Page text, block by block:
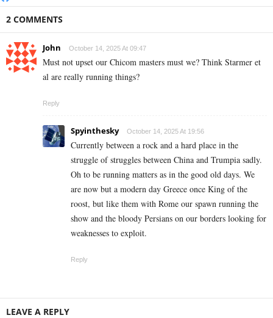
2 COMMENTS
John October 14, 2025 At 09:47
Must not upset our Chicom masters must we? Think Starmer et
al are really running things?
Reply
Spyinthesky October 14, 2025 At 19:56
Currently between a rock and a hard place in the
struggle of struggles between China and Trumpia sadly.
Oh to be running matters as in the good old days. We
are now but a modern day Greece once King of the
roost, but like them with Rome our spawn running the
show and the bloody Persians on our borders looking for
weaknesses to exploit.
Reply
LEAVE A REPLY